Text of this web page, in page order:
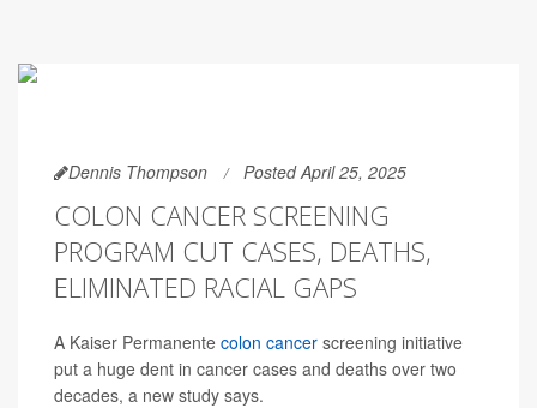
Dennis Thompson Posted April 25, 2025
COLON CANCER SCREENING
PROGRAM CUT CASES, DEATHS,
ELIMINATED RACIAL GAPS
A Kaiser Permanente colon cancer screening initiative
put a huge dent in cancer cases and deaths over two
decades, a new study says.